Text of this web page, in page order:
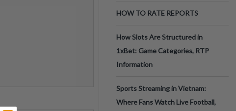
HOW TO RATE REPORTS
How Slots Are Structured in
1xBet: Game Categories, RTP
Information
Sports Streaming in Vietnam:
Where Fans Watch Live Football,